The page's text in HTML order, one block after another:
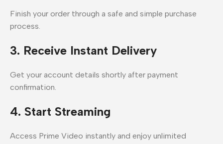
Finish your order through a safe and simple purchase
process.
3. Receive Instant Delivery
Get your account details shortly after payment
confirmation.
4. Start Streaming
Access Prime Video instantly and enjoy unlimited